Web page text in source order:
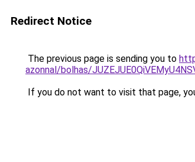
Redirect Notice
The previous page is sending you to
azonnal/bolhas/
If you do not want to visit that page,